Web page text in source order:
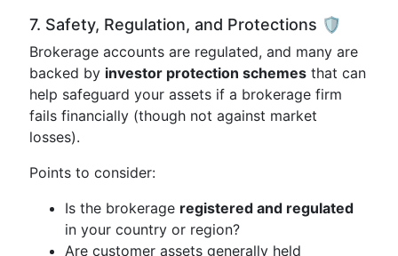
7. Safety, Regulation, and Protections 🛡️
Brokerage accounts are regulated, and many are
backed by investor protection schemes that can
help safeguard your assets if a brokerage firm
fails financially (though not against market
losses).
Points to consider:
Is the brokerage registered and regulated
in your country or region?
Are customer assets generally held